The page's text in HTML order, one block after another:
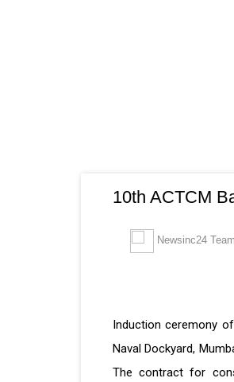
10th ACTCM
Newsinc24 Team
Induction ceremony
Naval Dockyard,
The contract for